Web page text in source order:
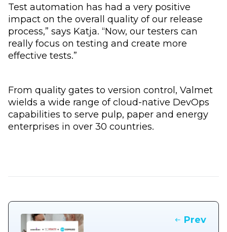
Test automation has had a very positive
impact on the overall quality of our release
process,” says Katja. “Now, our testers can
really focus on testing and create more
effective tests.”
From quality gates to version control, Valmet
wields a wide range of cloud-native DevOps
capabilities to serve pulp, paper and energy
enterprises in over 30 countries.
Prev